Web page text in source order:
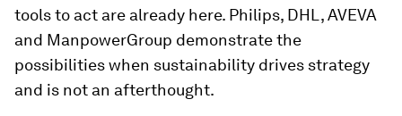
tools to act are already here. Philips, DHL, AVEVA
and ManpowerGroup demonstrate the
possibilities when sustainability drives strategy
and is not an afterthought.